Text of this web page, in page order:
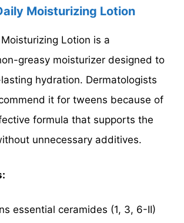
Moisturizing Lotion
Lotion is a
greasy moisturizer designed to
hydration. Dermatologists
it for tweens because of
formula that supports the
unnecessary additives.
essential ceramides (1, 3, 6-II)